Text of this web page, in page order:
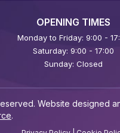
OPENING TIMES
Monday to Friday: 9:00 -
Saturday: 9:00 - 17:00
Sunday: Closed
Website designed
.